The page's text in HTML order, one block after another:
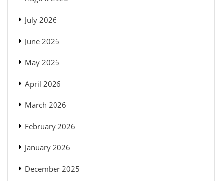
July 2026
June 2026
May 2026
April 2026
March 2026
February 2026
January 2026
December 2025